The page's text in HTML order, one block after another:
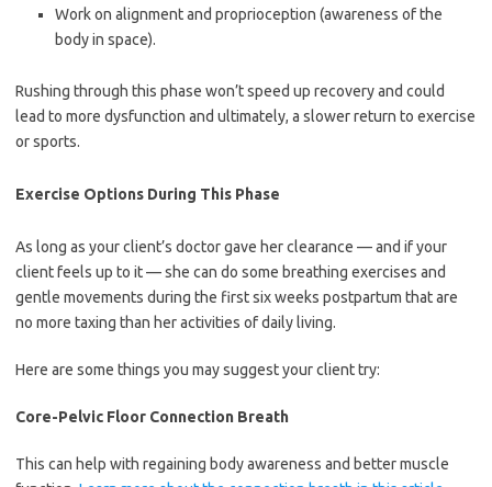
Work on alignment and proprioception (awareness of the
body in space).
Rushing through this phase won’t speed up recovery and could
lead to more dysfunction and ultimately, a slower return to exercise
or sports.
Exercise Options During This Phase
As long as your client’s doctor gave her clearance — and if your
client feels up to it — she can do some breathing exercises and
gentle movements during the first six weeks postpartum that are
no more taxing than her activities of daily living.
Here are some things you may suggest your client try:
Core-Pelvic Floor Connection Breath
This can help with regaining body awareness and better muscle